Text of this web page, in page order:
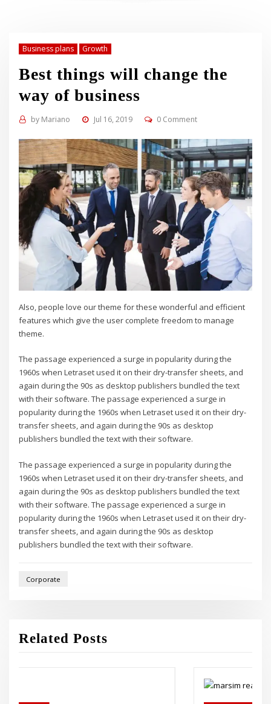
Business plans Growth
Best things will change the
way of business
by Mariano Jul 16, 2019 0 Comment
Also, people love our theme for these wonderful and efficient
features which give the user complete freedom to manage
theme.
The passage experienced a surge in popularity during the
1960s when Letraset used it on their dry-transfer sheets, and
again during the 90s as desktop publishers bundled the text
with their software. The passage experienced a surge in
popularity during the 1960s when Letraset used it on their dry-
transfer sheets, and again during the 90s as desktop
publishers bundled the text with their software.
The passage experienced a surge in popularity during the
1960s when Letraset used it on their dry-transfer sheets, and
again during the 90s as desktop publishers bundled the text
with their software. The passage experienced a surge in
popularity during the 1960s when Letraset used it on their dry-
transfer sheets, and again during the 90s as desktop
publishers bundled the text with their software.
Corporate
Related Posts